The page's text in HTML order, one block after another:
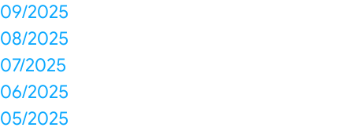
09/2025
08/2025
07/2025
06/2025
05/2025